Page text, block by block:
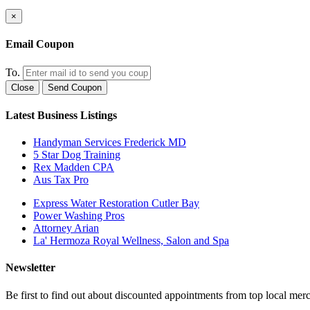
×
Email Coupon
To.
Close Send Coupon
Latest Business Listings
Handyman Services Frederick MD
5 Star Dog Training
Rex Madden CPA
Aus Tax Pro
Express Water Restoration Cutler Bay
Power Washing Pros
Attorney Arian
La' Hermoza Royal Wellness, Salon and Spa
Newsletter
Be first to find out about discounted appointments from top local